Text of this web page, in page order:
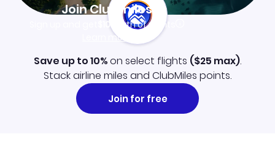
Join Clubmiles
$10worth of points
Learn more
Save up to 10%on select flights ($25 max).
Stack airline miles and ClubMiles points.
Join for free